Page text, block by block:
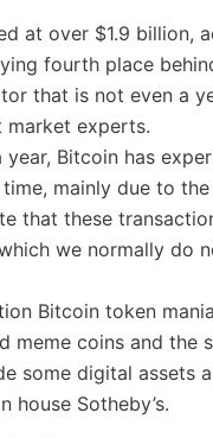
at over $1.9 billion,
fourth place
that is not even a
market experts.
Bitcoin has
mainly due to
that these
we normally do
Bitcoin token
meme coins and the
some digital assets
house Sotheby’s.